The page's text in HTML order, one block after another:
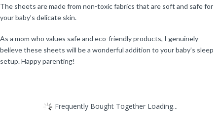
The sheets are made from non-toxic fabrics that are soft and safe for
your baby’s delicate skin.
As a mom who values safe and eco-friendly products, I genuinely
believe these sheets will be a wonderful addition to your baby’s sleep
setup. Happy parenting!
Frequently Bought Together Loading...